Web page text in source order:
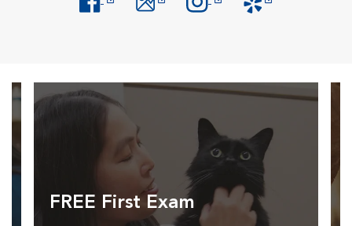
FREE First Exam